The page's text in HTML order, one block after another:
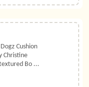
Cushion
Christine
Bo ...